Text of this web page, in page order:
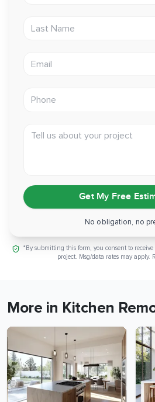
Get My Free
No obligation, no
*By submitting this form, you consent to
project. Msg/data rates may apply.
More in Kitchen